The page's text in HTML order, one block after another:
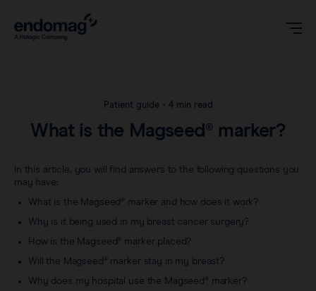
Magseed Pro® marker
Magtrace® lymphatic tracer
Sentimag® Gen 2
About
Awards & Press
Patient guide • 4 min read
What is the Magseed® marker?
In this article, you will find answers to the following questions you
may have:
What is the Magseed® marker and how does it work?
Why is it being used in my breast cancer surgery?
How is the Magseed® marker placed?
Will the Magseed® marker stay in my breast?
Why does my hospital use the Magseed® marker?